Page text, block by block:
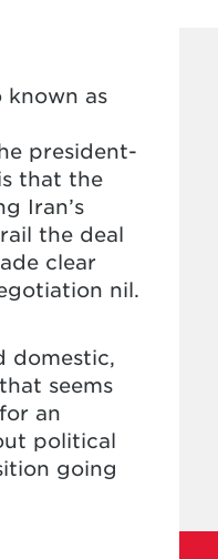
known as
president-
that the
Iran’s
the deal
clear
nil.
domestic,
seems
an
political
going